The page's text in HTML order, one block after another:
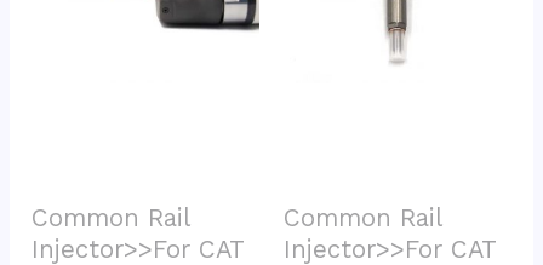
Common Rail
Injector>>For CAT
Common Rail
Injector>>For CAT